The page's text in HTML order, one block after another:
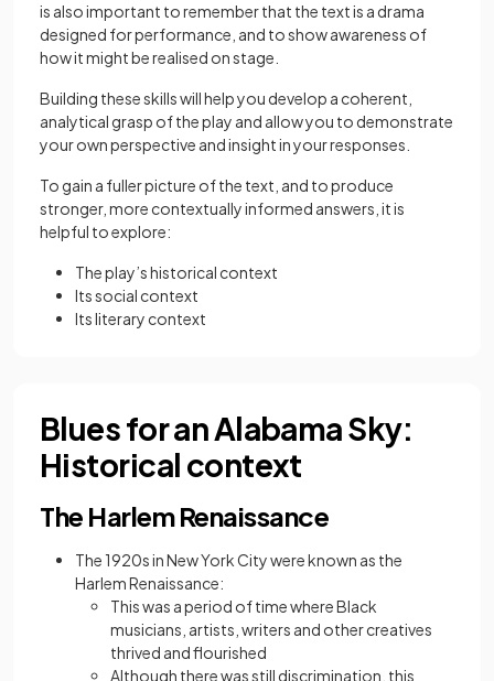
is also important to remember that the text is a drama
designed for performance, and to show awareness of
how it might be realised on stage.
Building these skills will help you develop a coherent,
analytical grasp of the play and allow you to demonstrate
your own perspective and insight in your responses.
To gain a fuller picture of the text, and to produce
stronger, more contextually informed answers, it is
helpful to explore:
The play’s historical context
Its social context
Its literary context
Blues for an Alabama Sky:
Historical context
The Harlem Renaissance
The 1920s in New York City were known as the
Harlem Renaissance:
This was a period of time where Black
musicians, artists, writers and other creatives
thrived and flourished
Although there was still discrimination, this